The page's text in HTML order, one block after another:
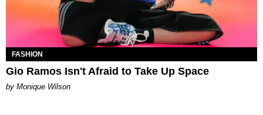
FASHION
Gio Ramos Isn't Afraid to Take Up Space
by Monique Wilson